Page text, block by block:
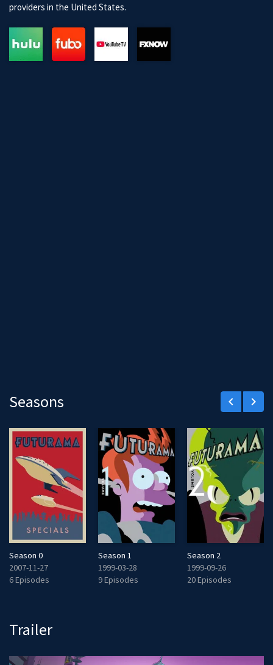
providers in the United States.
Seasons keyboard_arrow_left keyboard_arrow_right
Season 0
2007-11-27
6 Episodes
Season 1
1999-03-28
9 Episodes
Season 2
1999-09-26
20 Episodes
Trailer